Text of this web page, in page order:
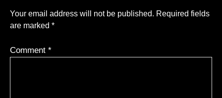
Your email address will not be published. Required fields
are marked *
Comment *